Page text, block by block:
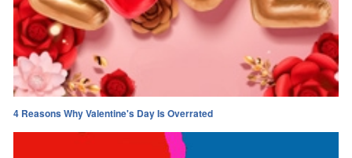
4 Reasons Why Valentine's Day Is Overrated